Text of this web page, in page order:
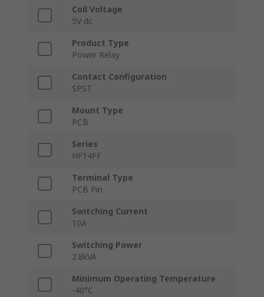
Coil Voltage
5V dc
Product Type
Power Relay
Contact Configuration
SPST
Mount Type
PCB
Series
HF14FF
Terminal Type
PCB Pin
Switching Current
10A
Switching Power
2.8kVA
Minimum Operating Temperature
-40°C